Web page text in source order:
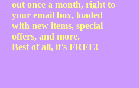
out once a month, right to
your email box, loaded
with new items, special
offers, and more.
Best of all, it's FREE!